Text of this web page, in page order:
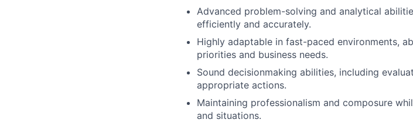
Advanced problem-solving and analytical
efficiently and accurately.
Highly adaptable in fast-paced environments,
priorities and business needs.
Sound decisionmaking abilities, including
appropriate actions.
Maintaining professionalism and composure
and situations.